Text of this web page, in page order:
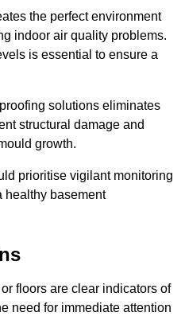
the perfect environment
indoor air quality problems.
is essential to ensure a
solutions eliminates
structural damage and
growth.
prioritise vigilant monitoring
healthy basement
floors are clear indicators of
need for immediate attention